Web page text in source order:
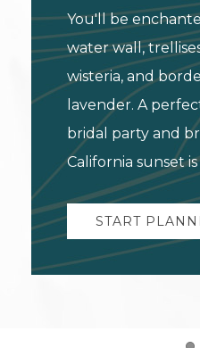
You'll be
water wall,
wisteria, and
lavender. A
bridal party and
California sunset
START